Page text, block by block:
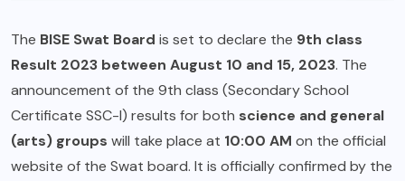
The BISE Swat Board is set to declare the 9th class
Result 2023 between August 10 and 15, 2023. The
announcement of the 9th class (Secondary School
Certificate SSC-I) results for both science and general
(arts) groups will take place at 10:00 AM on the official
website of the Swat board. It is officially confirmed by the